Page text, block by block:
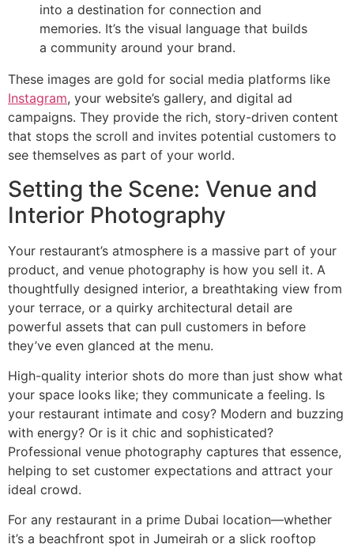
into a destination for connection and
memories. It’s the visual language that builds
a community around your brand.
These images are gold for social media platforms like
Instagram, your website’s gallery, and digital ad
campaigns. They provide the rich, story-driven content
that stops the scroll and invites potential customers to
see themselves as part of your world.
Setting the Scene: Venue and
Interior Photography
Your restaurant’s atmosphere is a massive part of your
product, and venue photography is how you sell it. A
thoughtfully designed interior, a breathtaking view from
your terrace, or a quirky architectural detail are
powerful assets that can pull customers in before
they’ve even glanced at the menu.
High-quality interior shots do more than just show what
your space looks like; they communicate a feeling. Is
your restaurant intimate and cosy? Modern and buzzing
with energy? Or is it chic and sophisticated?
Professional venue photography captures that essence,
helping to set customer expectations and attract your
ideal crowd.
For any restaurant in a prime Dubai location—whether
it’s a beachfront spot in Jumeirah or a slick rooftop